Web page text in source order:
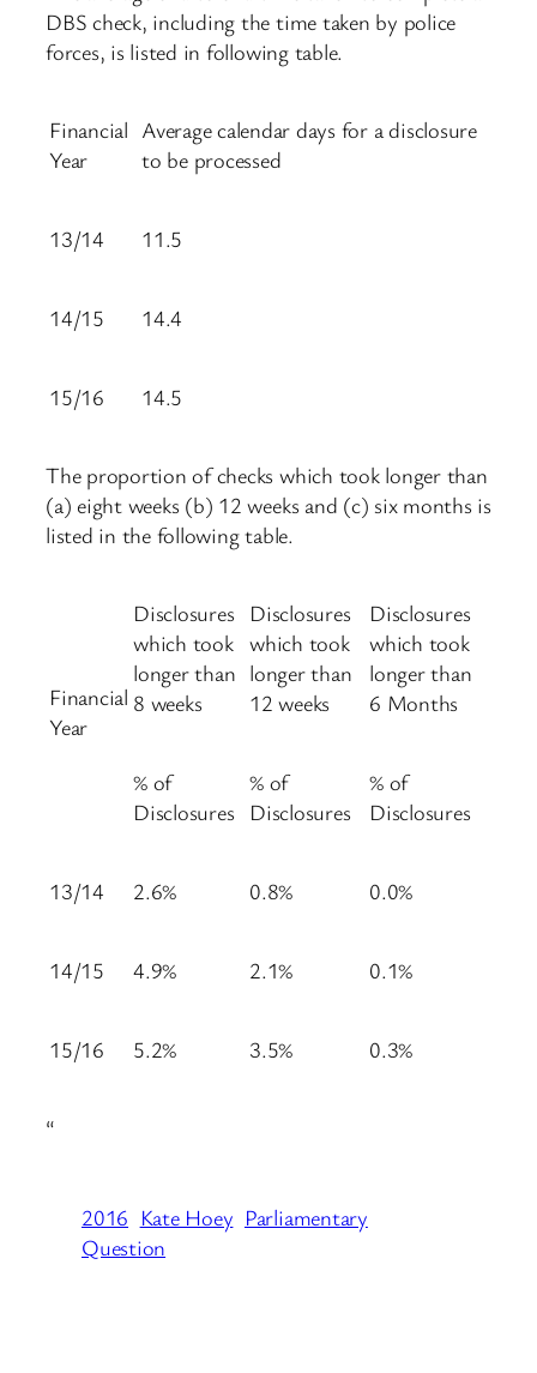
DBS check, including the time taken by police
forces, is listed in following table.
Financial
Year
Average calendar days for a disclosure
to be processed
13/14 11.5
14/15 14.4
15/16 14.5
The proportion of checks which took longer than
(a) eight weeks (b) 12 weeks and (c) six months is
listed in the following table.
Financial
Year
Disclosures
which took
longer than
8 weeks
Disclosures
which took
longer than
12 weeks
Disclosures
which took
longer than
6 Months
% of
Disclosures
% of
Disclosures
% of
Disclosures
13/14 2.6% 0.8% 0.0%
14/15 4.9% 2.1% 0.1%
15/16 5.2% 3.5% 0.3%
“
2016 Kate Hoey Parliamentary
Question